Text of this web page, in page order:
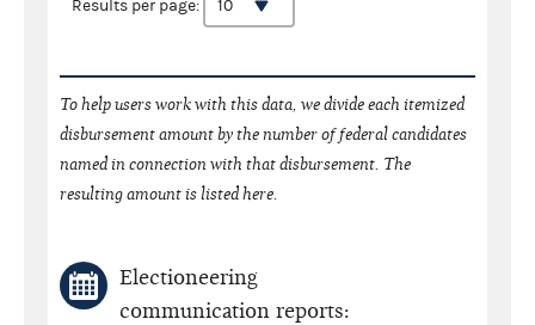
Results per page:
To help users work with this data, we divide each itemized
disbursement amount by the number of federal candidates
named in connection with that disbursement. The
resulting amount is listed here.
Electioneering
communication reports: